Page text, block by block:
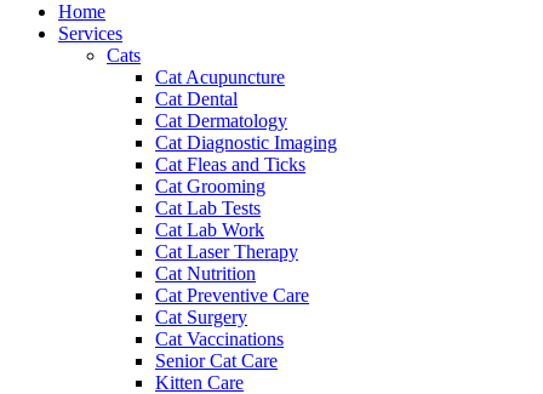
Home
Services
Cats
Cat Acupuncture
Cat Dental
Cat Dermatology
Cat Diagnostic Imaging
Cat Fleas and Ticks
Cat Grooming
Cat Lab Tests
Cat Lab Work
Cat Laser Therapy
Cat Nutrition
Cat Preventive Care
Cat Surgery
Cat Vaccinations
Senior Cat Care
Kitten Care